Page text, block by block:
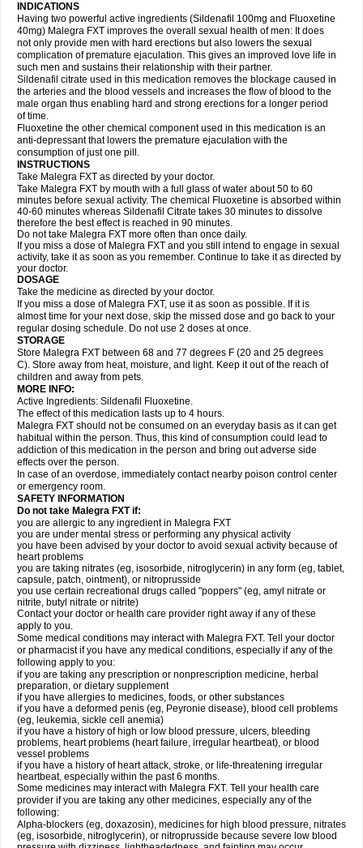
INDICATIONS
Having two powerful active ingredients (Sildenafil 100mg and Fluoxetine
40mg) Malegra FXT improves the overall sexual health of men: It does
not only provide men with hard erections but also lowers the sexual
complication of premature ejaculation. This gives an improved love life in
such men and sustains their relationship with their partner.
Sildenafil citrate used in this medication removes the blockage caused in
the arteries and the blood vessels and increases the flow of blood to the
male organ thus enabling hard and strong erections for a longer period
of time.
Fluoxetine the other chemical component used in this medication is an
anti-depressant that lowers the premature ejaculation with the
consumption of just one pill.
INSTRUCTIONS
Take Malegra FXT as directed by your doctor.
Take Malegra FXT by mouth with a full glass of water about 50 to 60
minutes before sexual activity. The chemical Fluoxetine is absorbed within
40-60 minutes whereas Sildenafil Citrate takes 30 minutes to dissolve
therefore the best effect is reached in 90 minutes.
Do not take Malegra FXT more often than once daily.
If you miss a dose of Malegra FXT and you still intend to engage in sexual
activity, take it as soon as you remember. Continue to take it as directed by
your doctor.
DOSAGE
Take the medicine as directed by your doctor.
If you miss a dose of Malegra FXT, use it as soon as possible. If it is
almost time for your next dose, skip the missed dose and go back to your
regular dosing schedule. Do not use 2 doses at once.
STORAGE
Store Malegra FXT between 68 and 77 degrees F (20 and 25 degrees
C). Store away from heat, moisture, and light. Keep it out of the reach of
children and away from pets.
MORE INFO:
Active Ingredients: Sildenafil Fluoxetine.
The effect of this medication lasts up to 4 hours.
Malegra FXT should not be consumed on an everyday basis as it can get
habitual within the person. Thus, this kind of consumption could lead to
addiction of this medication in the person and bring out adverse side
effects over the person.
In case of an overdose, immediately contact nearby poison control center
or emergency room.
SAFETY INFORMATION
Do not take Malegra FXT if:
you are allergic to any ingredient in Malegra FXT
you are under mental stress or performing any physical activity
you have been advised by your doctor to avoid sexual activity because of
heart problems
you are taking nitrates (eg, isosorbide, nitroglycerin) in any form (eg, tablet,
capsule, patch, ointment), or nitroprusside
you use certain recreational drugs called "poppers" (eg, amyl nitrate or
nitrite, butyl nitrate or nitrite)
Contact your doctor or health care provider right away if any of these
apply to you.
Some medical conditions may interact with Malegra FXT. Tell your doctor
or pharmacist if you have any medical conditions, especially if any of the
following apply to you:
if you are taking any prescription or nonprescription medicine, herbal
preparation, or dietary supplement
if you have allergies to medicines, foods, or other substances
if you have a deformed penis (eg, Peyronie disease), blood cell problems
(eg, leukemia, sickle cell anemia)
if you have a history of high or low blood pressure, ulcers, bleeding
problems, heart problems (heart failure, irregular heartbeat), or blood
vessel problems
if you have a history of heart attack, stroke, or life-threatening irregular
heartbeat, especially within the past 6 months.
Some medicines may interact with Malegra FXT. Tell your health care
provider if you are taking any other medicines, especially any of the
following:
Alpha-blockers (eg, doxazosin), medicines for high blood pressure, nitrates
(eg, isosorbide, nitroglycerin), or nitroprusside because severe low blood